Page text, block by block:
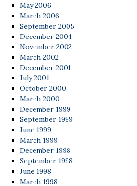
May 2006
March 2006
September 2005
December 2004
November 2002
March 2002
December 2001
July 2001
October 2000
March 2000
December 1999
September 1999
June 1999
March 1999
December 1998
September 1998
June 1998
March 1998